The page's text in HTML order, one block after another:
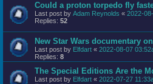
Could a proton torpedo fly
Last post by Adam Reynolds « 2022-
Replies: 52
New Star Wars documentary
Last post by Elfdart « 2022-08-07
Replies: 8
The Special Editions Are the
Last post by Elfdart « 2022-07-27